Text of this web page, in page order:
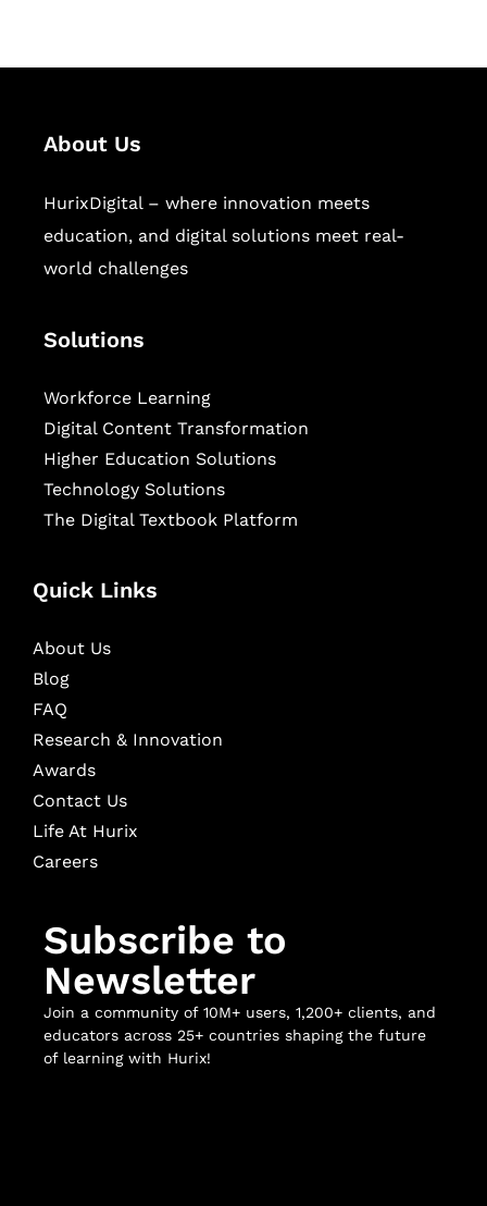
About Us
HurixDigital – where innovation meets
education, and digital solutions meet real-
world challenges
Solutions
Workforce Learning
Digital Content Transformation
Higher Education Solutions
Technology Solutions
The Digital Textbook Platform
Quick Links
About Us
Blog
FAQ
Research & Innovation
Awards
Contact Us
Life At Hurix
Careers
Subscribe to
Newsletter
Join a community of 10M+ users, 1,200+ clients, and
educators across 25+ countries shaping the future
of learning with Hurix!